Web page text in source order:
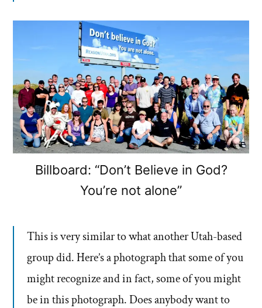
Billboard: “Don’t Believe in God?
You’re not alone”
This is very similar to what another Utah-based
group did. Here’s a photograph that some of you
might recognize and in fact, some of you might
be in this photograph. Does anybody want to